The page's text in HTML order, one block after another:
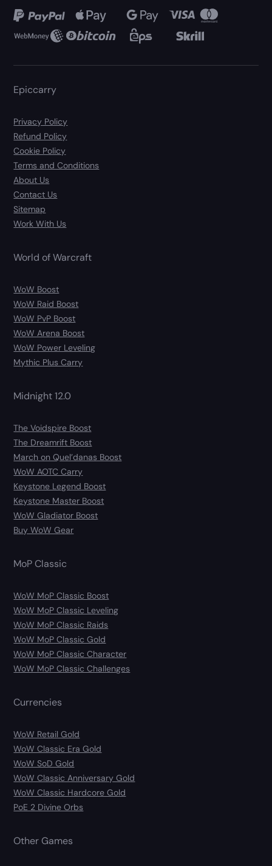
Epiccarry
Privacy Policy
Refund Policy
Cookie Policy
Terms and Conditions
About Us
Contact Us
Sitemap
Work With Us
World of Warcraft
WoW Boost
WoW Raid Boost
WoW PvP Boost
WoW Arena Boost
WoW Power Leveling
Mythic Plus Carry
Midnight 12.0
The Voidspire Boost
The Dreamrift Boost
March on Quel’danas Boost
WoW AOTC Carry
Keystone Legend Boost
Keystone Master Boost
WoW Gladiator Boost
Buy WoW Gear
MoP Classic
WoW MoP Classic Boost
WoW MoP Classic Leveling
WoW MoP Classic Raids
WoW MoP Classic Gold
WoW MoP Classic Character
WoW MoP Classic Challenges
Currencies
WoW Retail Gold
WoW Classic Era Gold
WoW SoD Gold
WoW Classic Anniversary Gold
WoW Classic Hardcore Gold
PoE 2 Divine Orbs
Other Games